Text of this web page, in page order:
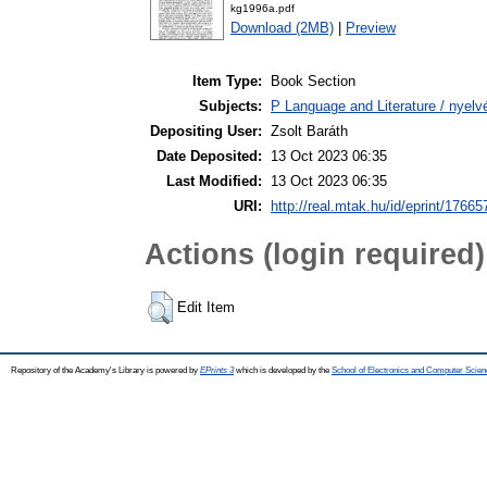
kg1996a.pdf
Download (2MB) Preview
Item Type:
Book Section
Subjects:
P Language and Literature /
Depositing User: Zsolt Baráth
Date Deposited:
13 Oct 2023 06:35
Last Modified:
13 Oct 2023 06:35
URI:
http://real.mtak.hu/id/eprint/
Actions (login required)
Edit Item
Repository of the Academy's Library is powered by EPrints 3which is developed by the School of Electronics and Computer